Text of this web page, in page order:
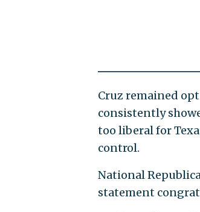
Cruz remained
consistently
too liberal for
control.
National
statement